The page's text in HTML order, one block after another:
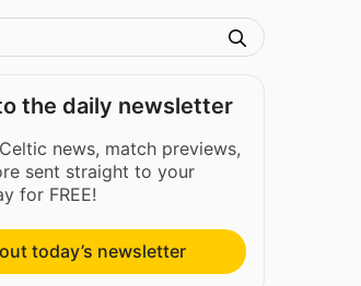
the daily newsletter
news, match previews,
sent straight to your
for FREE!
today’s newsletter